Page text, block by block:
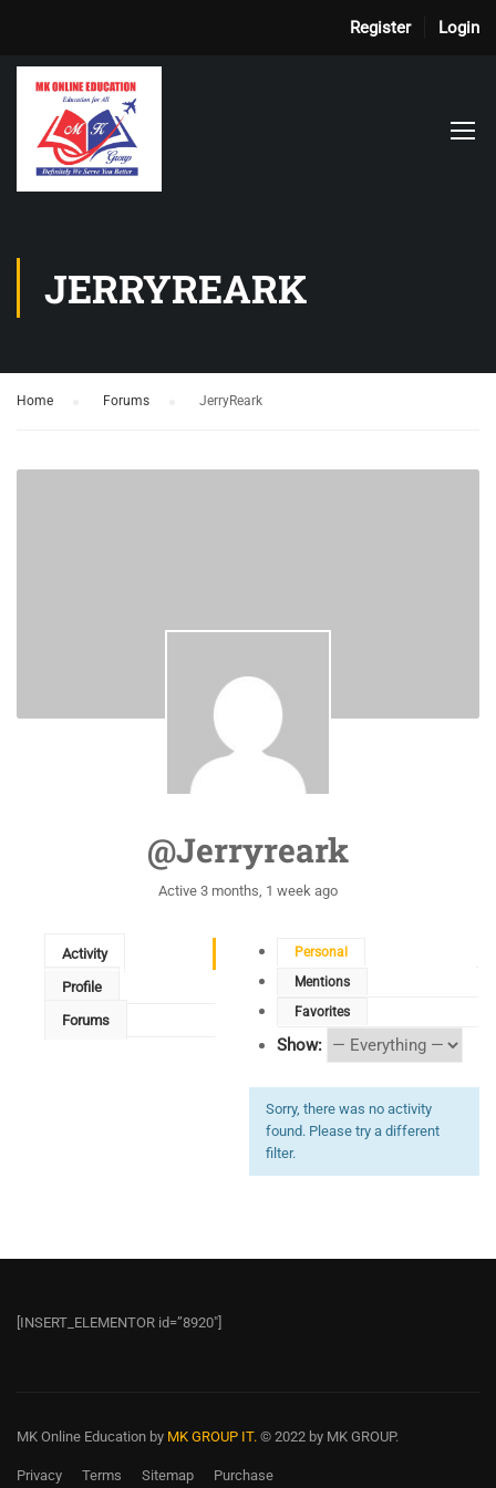
Register Login
JERRYREARK
Home Forums JerryReark
@jerryreark
Active 3 months, 1 week ago
Activity
Profile
Forums
Personal
Mentions
Favorites
Show:
Sorry, there was no activity
found. Please try a different
filter.
[INSERT_ELEMENTOR id=”8920″]
MK Online Education by MK GROUP IT. © 2022 by MK GROUP.
Privacy Terms Sitemap Purchase